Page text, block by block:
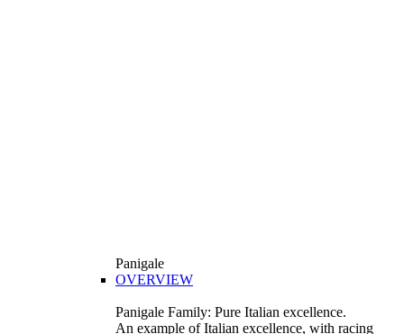
Panigale
OVERVIEW
Panigale Family: Pure Italian excellence.
An example of Italian excellence, with racing